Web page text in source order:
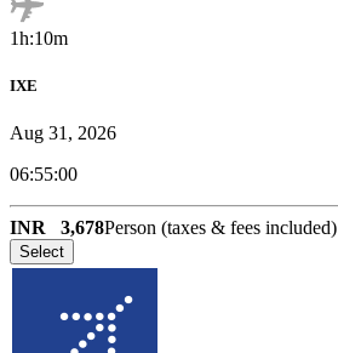
1h:10m
IXE
Aug 31, 2026
06:55:00
INR 3,678Person (taxes & fees included)
Select